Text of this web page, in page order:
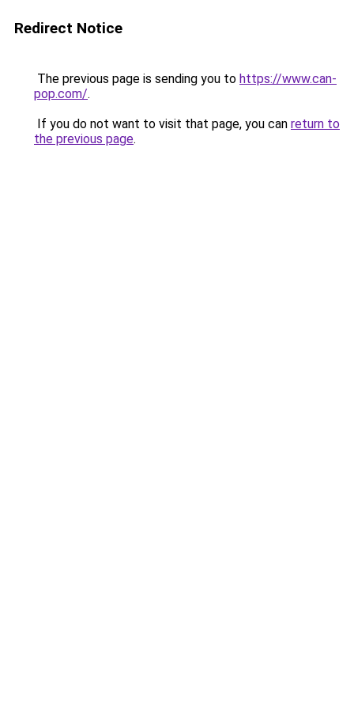
Redirect Notice
The previous page is sending you to https://www.can-
pop.com/.
If you do not want to visit that page, you can return to
the previous page.